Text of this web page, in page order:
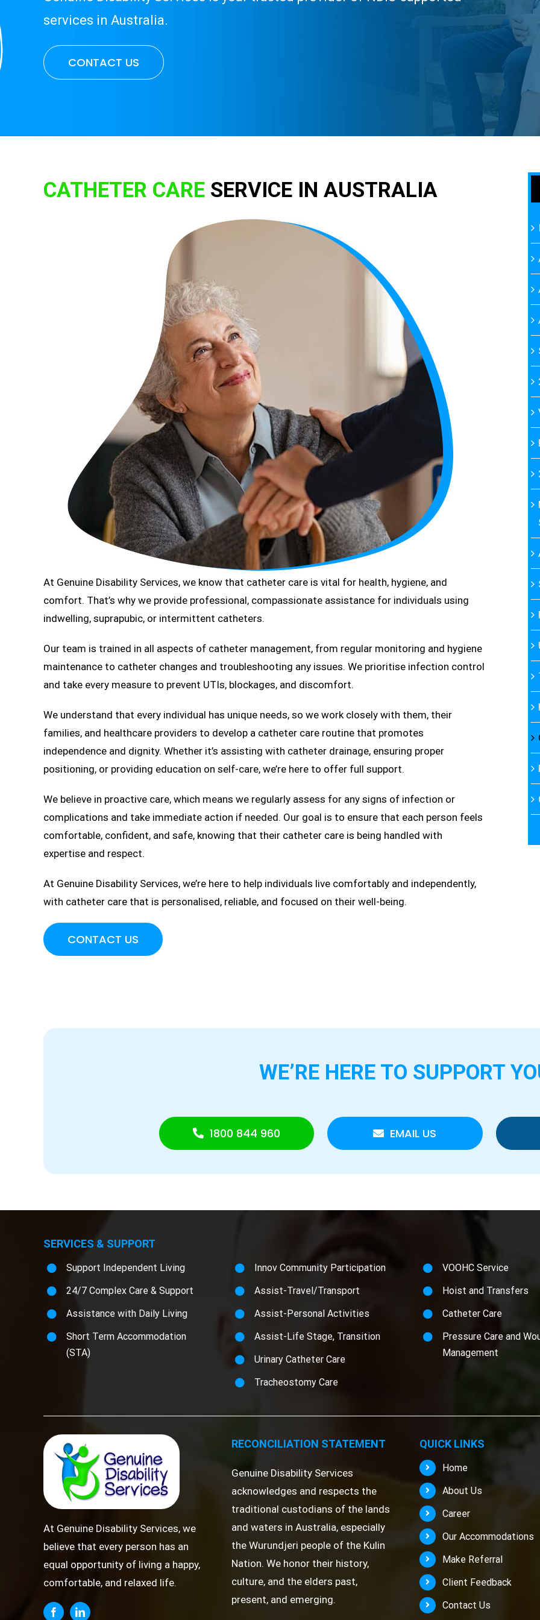
services in Australia.
CONTACT US
CATHETER CARESERVICE IN AUSTRALIA
At Genuine Disability Services, we know that catheter care is vital for health, hygiene, and
comfort. That’s why we provide professional, compassionate assistance for individuals using
indwelling, suprapubic, or intermittent catheters.
Our team is trained in all aspects of catheter management, from regular monitoring and hygiene
maintenance to catheter changes and troubleshooting any issues. We prioritise infection control
and take every measure to prevent UTIs, blockages, and discomfort.
We understand that every individual has unique needs, so we work closely with them, their
families, and healthcare providers to develop a catheter care routine that promotes
independence and dignity. Whether it’s assisting with catheter drainage, ensuring proper
positioning, or providing education on self-care, we’re here to offer full support.
We believe in proactive care, which means we regularly assess for any signs of infection or
complications and take immediate action if needed. Our goal is to ensure that each person feels
comfortable, confident, and safe, knowing that their catheter care is being handled with
expertise and respect.
At Genuine Disability Services, we’re here to help individuals live comfortably and independently,
with catheter care that is personalised, reliable, and focused on their well-being.
CONTACT US
WE’RE HERE TO SUPPORT
1800 844 960 EMAIL US
SERVICES & SUPPORT
Support Independent Living
24/7 Complex Care & Support
Assistance with Daily Living
Short Term Accommodation
(STA)
Innov Community Participation
Assist-Travel/Transport
Assist-Personal Activities
Assist-Life Stage, Transition
Urinary Catheter Care
Tracheostomy Care
VOOHC Service
Hoist and Transfers
Catheter Care
Pressure Care and
Management
At Genuine Disability Services, we
believe that every person has an
equal opportunity of living a happy,
comfortable, and relaxed life.
RECONCILIATION STATEMENT
Genuine Disability Services
acknowledges and respects the
traditional custodians of the lands
and waters in Australia, especially
the Wurundjeri people of the Kulin
Nation. We honor their history,
culture, and the elders past,
present, and emerging.
QUICK LINKS
Home
About Us
Career
Our Accommodations
Make Referral
Client Feedback
Contact Us